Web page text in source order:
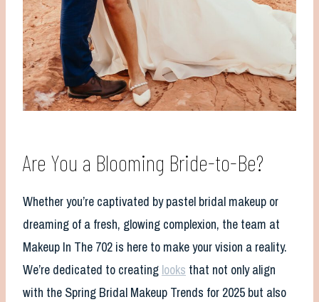
Are You a Blooming Bride-to-Be?
Whether you’re captivated by pastel bridal makeup or
dreaming of a fresh, glowing complexion, the team at
Makeup In The 702 is here to make your vision a reality.
We’re dedicated to creating looks that not only align
with the Spring Bridal Makeup Trends for 2025 but also